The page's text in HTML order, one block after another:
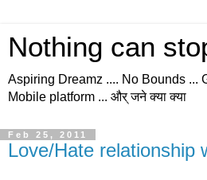
Nothing can
Aspiring Dreamz .... No Bounds ...
Mobile platform ... और् जने क्या क्या
Feb 25, 2011
Love/Hate relationship